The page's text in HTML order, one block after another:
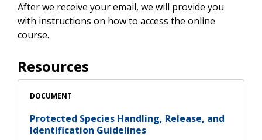
After we receive your email, we will provide you
with instructions on how to access the online
course.
Resources
DOCUMENT
Protected Species Handling, Release, and
Identification Guidelines